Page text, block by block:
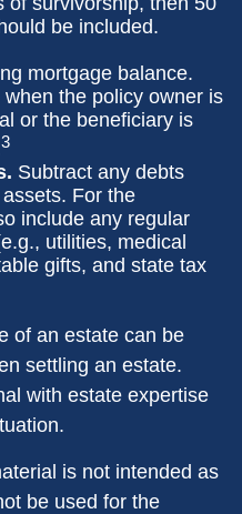
be included.
mortgage balance.
the policy owner is
or the beneficiary is
3
Subtract any debts
For the
include any regular
utilities, medical
gifts, and state tax
of an estate can be
settling an estate.
with estate expertise
is not intended as
be used for the